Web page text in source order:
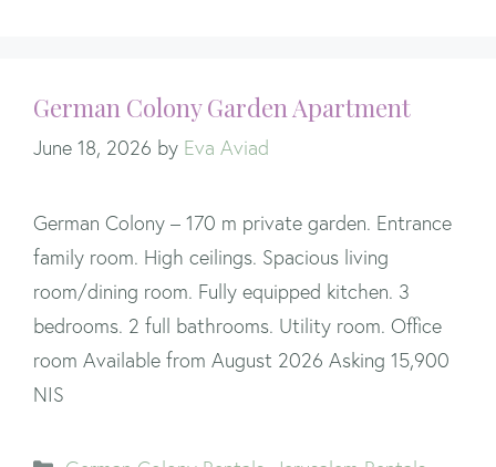
German Colony Garden Apartment
June 18, 2026 by Eva Aviad
German Colony – 170 m private garden. Entrance
family room. High ceilings. Spacious living
room/dining room. Fully equipped kitchen. 3
bedrooms. 2 full bathrooms. Utility room. Office
room Available from August 2026 Asking 15,900
NIS